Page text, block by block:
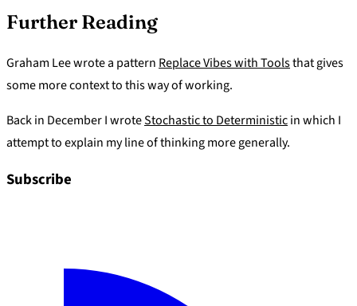
Further Reading
Graham Lee wrote a pattern Replace Vibes with Toolsthat gives
some more context to this way of working.
Back in December I wroteStochastic to Deterministicin which I
attempt to explain my line of thinking more generally.
Subscribe